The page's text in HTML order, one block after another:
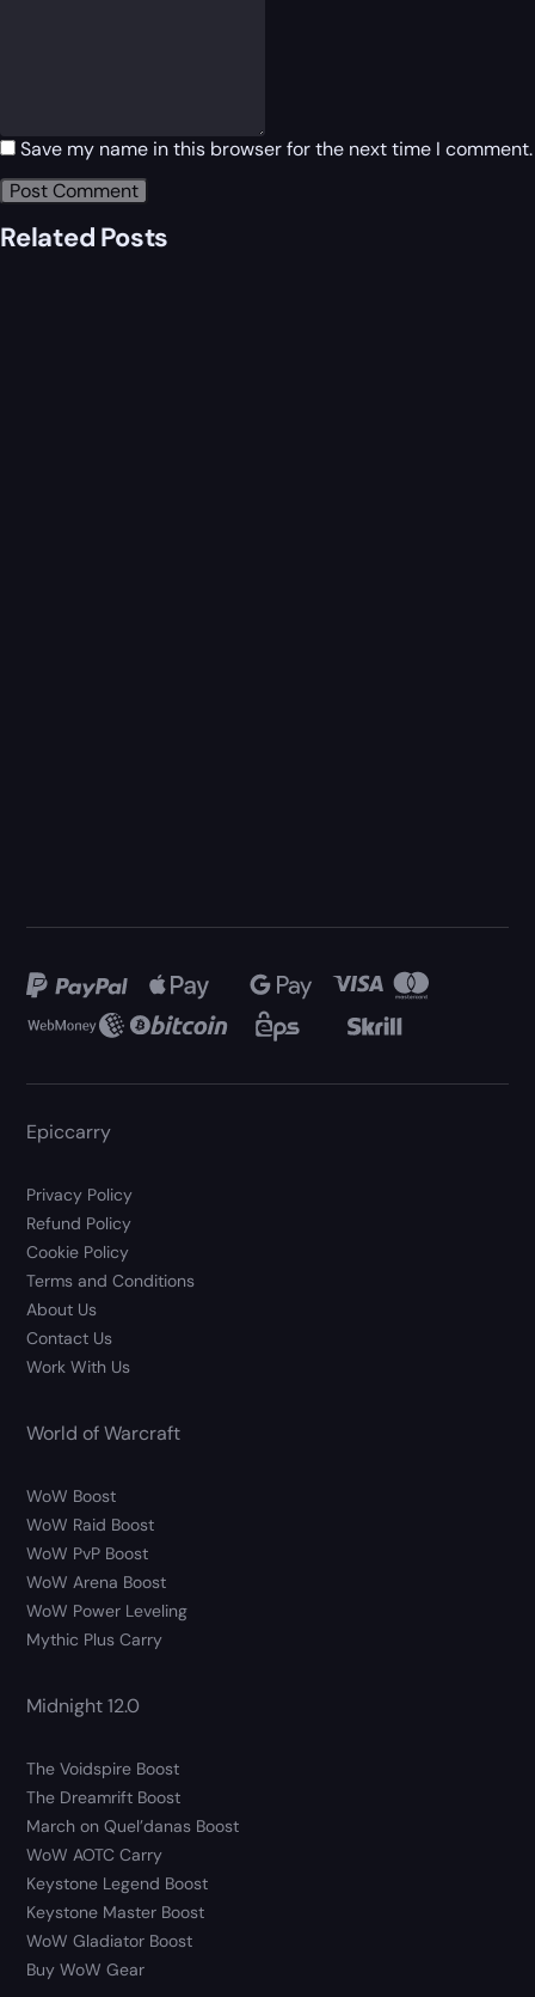
Save my name in this browser for the next time I comment.
Related Posts
Epiccarry
Privacy Policy
Refund Policy
Cookie Policy
Terms and Conditions
About Us
Contact Us
Work With Us
World of Warcraft
WoW Boost
WoW Raid Boost
WoW PvP Boost
WoW Arena Boost
WoW Power Leveling
Mythic Plus Carry
Midnight 12.0
The Voidspire Boost
The Dreamrift Boost
March on Quel’danas Boost
WoW AOTC Carry
Keystone Legend Boost
Keystone Master Boost
WoW Gladiator Boost
Buy WoW Gear